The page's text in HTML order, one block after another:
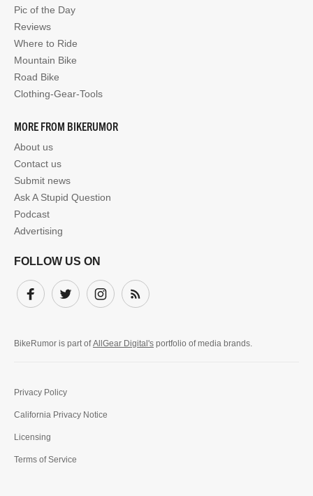
Pic of the Day
Reviews
Where to Ride
Mountain Bike
Road Bike
Clothing-Gear-Tools
MORE FROM BIKERUMOR
About us
Contact us
Submit news
Ask A Stupid Question
Podcast
Advertising
FOLLOW US ON
FacebookTwitter InstagramSubscribe
BikeRumor is part ofAllGear Digital's portfolio of media brands.
Privacy Policy
California Privacy Notice
Licensing
Terms of Service